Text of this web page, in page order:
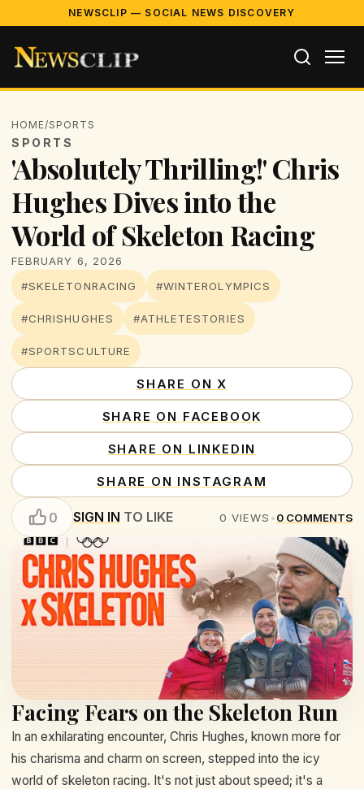
NEWSCLIP — SOCIAL NEWS DISCOVERY
HOME/SPORTS
SPORTS
'Absolutely Thrilling!' Chris
Hughes Dives into the
World of Skeleton Racing
FEBRUARY 6, 2026
#SKELETONRACING
#WINTEROLYMPICS
#CHRISHUGHES #ATHLETESTORIES
#SPORTSCULTURE
SHARE ON X
SHARE ON FACEBOOK
SHARE ON LINKEDIN
SHARE ON INSTAGRAM
0 SIGN IN TO LIKE 0 VIEWS •0 COMMENTS
Facing Fears on the Skeleton Run
In an exhilarating encounter, Chris Hughes, known more for
his charisma and charm on screen, stepped into the icy
world of skeleton racing. It's not just about speed; it's a